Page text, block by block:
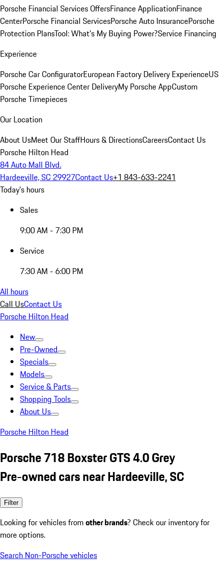
Porsche Financial Services OffersFinance ApplicationFinance
CenterPorsche Financial ServicesPorsche Auto InsurancePorsche
Protection PlansTool: What's My Buying Power?Service Financing
Experience
Porsche Car ConfiguratorEuropean Factory Delivery ExperienceUS
Porsche Experience Center DeliveryMy Porsche AppCustom
Porsche Timepieces
Our Location
About UsMeet Our StaffHours & DirectionsCareersContact Us
Porsche Hilton Head
84 Auto Mall Blvd.
Hardeeville, SC 29927Contact Us+1 843-633-2241
Today's hours
Sales
9:00 AM - 7:30 PM
Service
7:30 AM - 6:00 PM
All hours
Call UsContact Us
Porsche Hilton Head
New
Pre-Owned
Specials
Models
Service & Parts
Shopping Tools
About Us
Porsche Hilton Head
Porsche 718 Boxster GTS 4.0 Grey
Pre-owned cars near Hardeeville, SC
Filter
Looking for vehicles from other brands? Check our inventory for
more options.
Search Non-Porsche vehicles